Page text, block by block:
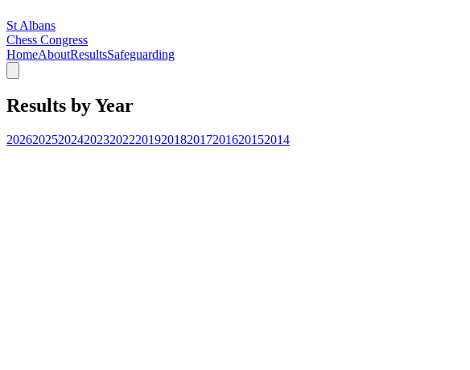
St Albans
Chess Congress
HomeAboutResultsSafeguarding
Results by Year
20262025202420232022201920182017201620152014